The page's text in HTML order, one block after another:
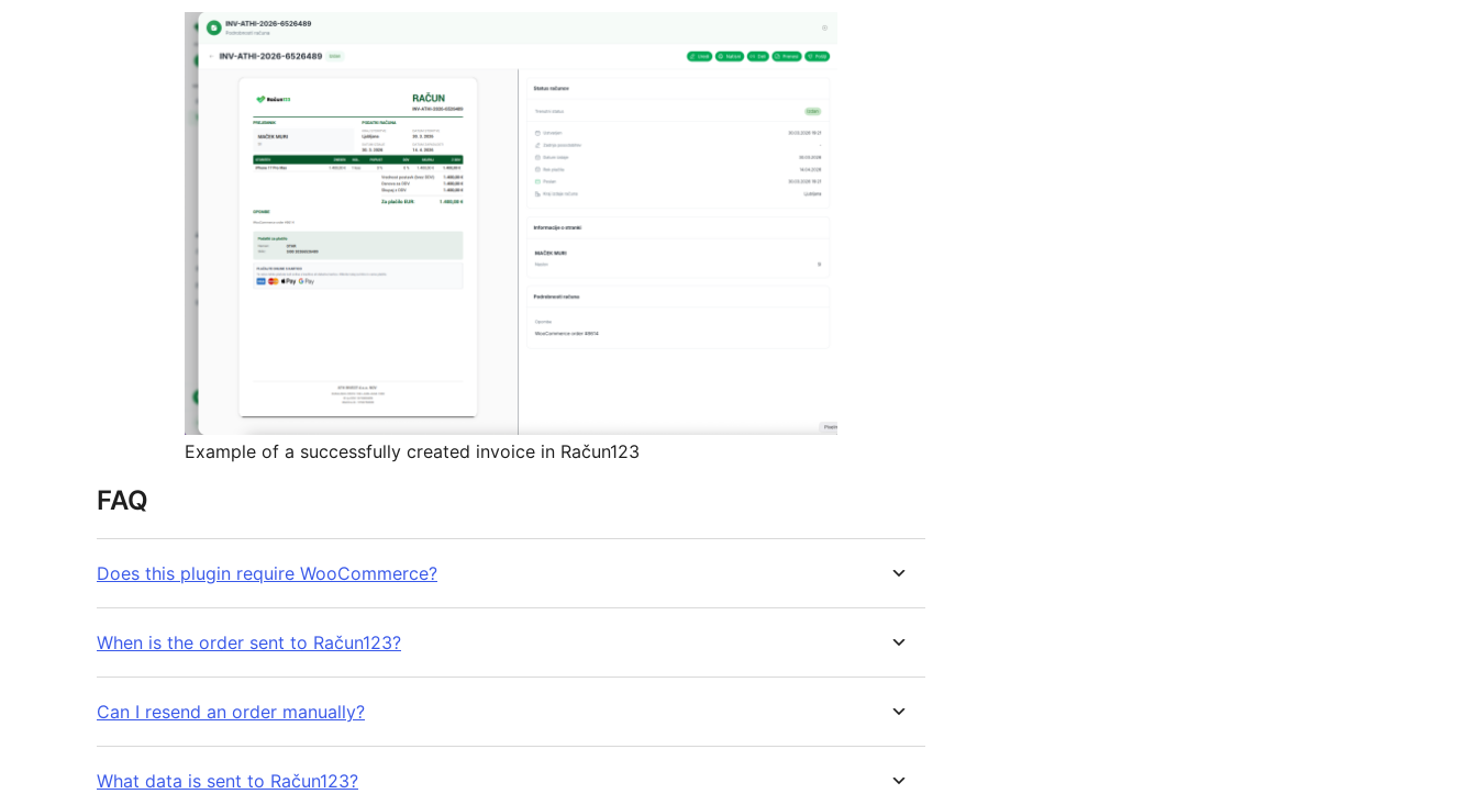
Example of a successfully created invoice in Račun123
FAQ
Does this plugin require WooCommerce?
When is the order sent to Račun123?
Can I resend an order manually?
What data is sent to Račun123?